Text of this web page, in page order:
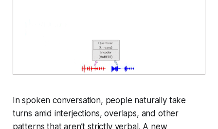
In spoken conversation, people naturally take
turns amid interjections, overlaps, and other
patterns that aren’t strictly verbal. A new